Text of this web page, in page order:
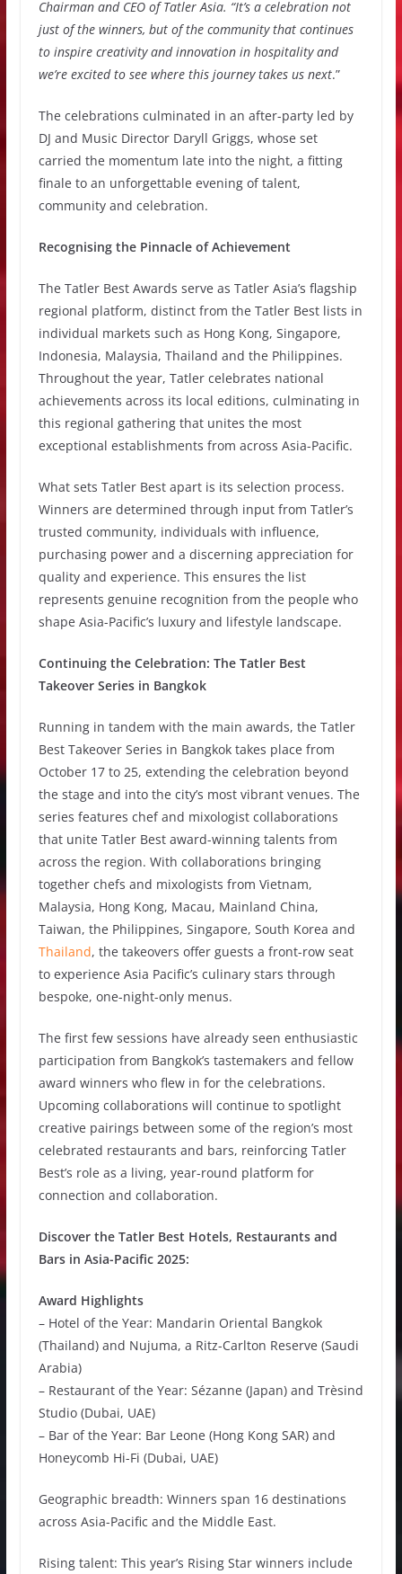
Chairman and CEO of Tatler Asia. “It’s a celebration not
just of the winners, but of the community that continues
to inspire creativity and innovation in hospitality and
we’re excited to see where this journey takes us next.”
The celebrations culminated in an after-party led by
DJ and Music Director Daryll Griggs, whose set
carried the momentum late into the night, a fitting
finale to an unforgettable evening of talent,
community and celebration.
Recognising the Pinnacle of Achievement
The Tatler Best Awards serve as Tatler Asia’s flagship
regional platform, distinct from the Tatler Best lists in
individual markets such as Hong Kong, Singapore,
Indonesia, Malaysia, Thailand and the Philippines.
Throughout the year, Tatler celebrates national
achievements across its local editions, culminating in
this regional gathering that unites the most
exceptional establishments from across Asia-Pacific.
What sets Tatler Best apart is its selection process.
Winners are determined through input from Tatler’s
trusted community, individuals with influence,
purchasing power and a discerning appreciation for
quality and experience. This ensures the list
represents genuine recognition from the people who
shape Asia-Pacific’s luxury and lifestyle landscape.
Continuing the Celebration: The Tatler Best
Takeover Series in Bangkok
Running in tandem with the main awards, the Tatler
Best Takeover Series in Bangkok takes place from
October 17 to 25, extending the celebration beyond
the stage and into the city’s most vibrant venues. The
series features chef and mixologist collaborations
that unite Tatler Best award-winning talents from
across the region. With collaborations bringing
together chefs and mixologists from Vietnam,
Malaysia, Hong Kong, Macau, Mainland China,
Taiwan, the Philippines, Singapore, South Korea and
Thailand, the takeovers offer guests a front-row seat
to experience Asia Pacific’s culinary stars through
bespoke, one-night-only menus.
The first few sessions have already seen enthusiastic
participation from Bangkok’s tastemakers and fellow
award winners who flew in for the celebrations.
Upcoming collaborations will continue to spotlight
creative pairings between some of the region’s most
celebrated restaurants and bars, reinforcing Tatler
Best’s role as a living, year-round platform for
connection and collaboration.
Discover the Tatler Best Hotels, Restaurants and
Bars in Asia-Pacific 2025:
Award Highlights
– Hotel of the Year: Mandarin Oriental Bangkok
(Thailand) and Nujuma, a Ritz-Carlton Reserve (Saudi
Arabia)
– Restaurant of the Year: Sézanne (Japan) and Trèsind
Studio (Dubai, UAE)
– Bar of the Year: Bar Leone (Hong Kong SAR) and
Honeycomb Hi-Fi (Dubai, UAE)
Geographic breadth: Winners span 16 destinations
across Asia-Pacific and the Middle East.
Rising talent: This year’s Rising Star winners include